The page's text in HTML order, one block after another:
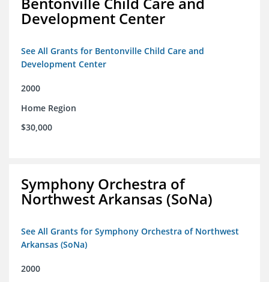
Development Center
See All Grants for Bentonville Child Care and
Development Center
2000
Home Region
$30,000
Symphony Orchestra of
Northwest Arkansas (SoNa)
See All Grants for Symphony Orchestra of Northwest
Arkansas (SoNa)
2000